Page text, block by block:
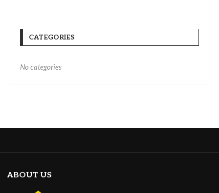
CATEGORIES
No categories
ABOUT US